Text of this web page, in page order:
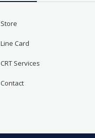
Store
Line Card
CRT Services
Contact